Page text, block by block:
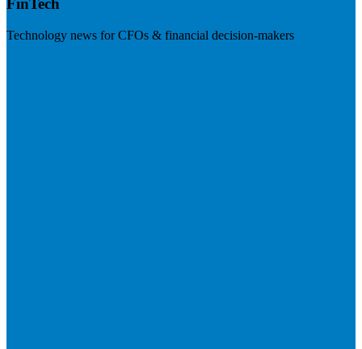
FinTech
Technology news for CFOs & financial decision-makers